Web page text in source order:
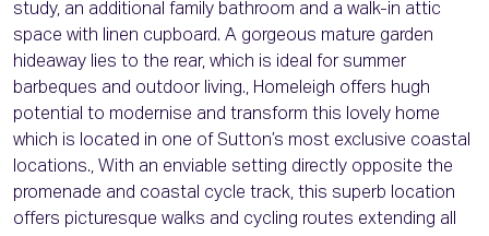
study, an additional family bathroom and a walk-in attic
space with linen cupboard. A gorgeous mature garden
hideaway lies to the rear, which is ideal for summer
barbeques and outdoor living., Homeleigh offers hugh
potential to modernise and transform this lovely home
which is located in one of Sutton’s most exclusive coastal
locations., With an enviable setting directly opposite the
promenade and coastal cycle track, this superb location
offers picturesque walks and cycling routes extending all